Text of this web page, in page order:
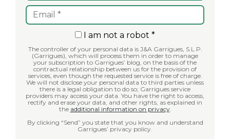
I am not a robot *
The controller of your personal data is J&A Garrigues, S.L.P.
(Garrigues), which will process them in order to manage
your subscription to Garrigues’ blog, on the basis of the
contractual relationship between us for the provision of
services, even though the requested service is free of charge.
We will not disclose your personal data to third parties unless
there is a legal obligation to do so; Garrigues service
providers may access your data. You have the right to access,
rectify and erase your data, and other rights, as explained in
the additional information on privacy.
By clicking “Send” you state that you know and understand
Garrigues’ privacy policy.